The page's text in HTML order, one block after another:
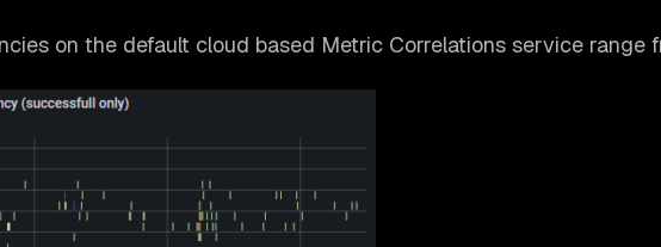
on the default cloud based Metric Correlations service range